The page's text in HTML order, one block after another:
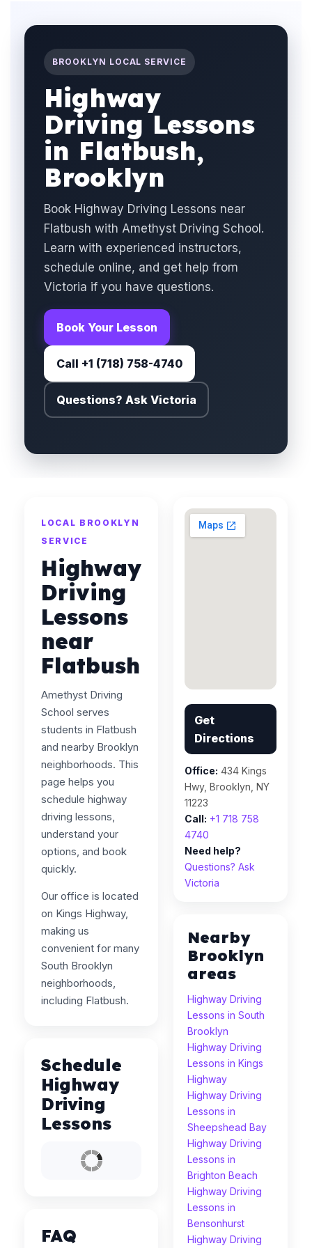
BROOKLYN LOCAL SERVICE
Highway
Driving Lessons
in Flatbush,
Brooklyn
Book Highway Driving Lessons near
Flatbush with Amethyst Driving School.
Learn with experienced instructors,
schedule online, and get help from
Victoria if you have questions.
Book Your Lesson
Call +1 (718) 758-4740
Questions? Ask Victoria
LOCAL BROOKLYN
SERVICE
Highway
Driving
Lessons
near
Flatbush
Amethyst Driving
School serves
students in Flatbush
and nearby Brooklyn
neighborhoods. This
page helps you
schedule highway
driving lessons,
understand your
options, and book
quickly.
Our office is located
on Kings Highway,
making us
convenient for many
South Brooklyn
neighborhoods,
including Flatbush.
Schedule
Highway
Driving
Lessons
FAQ
Get
Directions
Office: 434 Kings
Hwy, Brooklyn, NY
11223
Call: +1 718 758
4740
Need help?
Questions? Ask
Victoria
Nearby
Brooklyn
areas
Highway Driving
Lessons in South
Brooklyn
Highway Driving
Lessons in Kings
Highway
Highway Driving
Lessons in
Sheepshead Bay
Highway Driving
Lessons in
Brighton Beach
Highway Driving
Lessons in
Bensonhurst
Highway Driving